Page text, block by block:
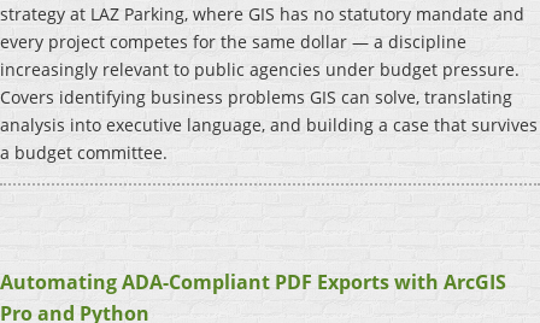
strategy at LAZ Parking, where GIS has no statutory mandate and
every project competes for the same dollar — a discipline
increasingly relevant to public agencies under budget pressure.
Covers identifying business problems GIS can solve, translating
analysis into executive language, and building a case that survives
a budget committee.
Automating ADA-Compliant PDF Exports with ArcGIS
Pro and Python